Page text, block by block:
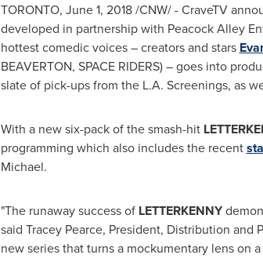
TORONTO, June 1, 2018/CNW/ - CraveTV
developed in partnership with Peacock Alley
hottest comedic voices – creators and stars
BEAVERTON, SPACE RIDERS) – goes into
slate of pick-ups from the L.A. Screenings, as
With a new six-pack of the smash-hit
programming which also includes the recent
Michael.
"The runaway success of LETTERKENNY
said Tracey Pearce, President, Distribution and
new series that turns a mockumentary lens on